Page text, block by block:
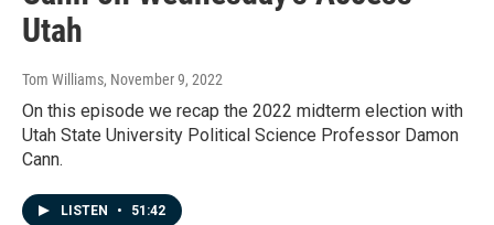
Utah
Tom Williams, November 9, 2022
On this episode we recap the 2022 midterm election with
Utah State University Political Science Professor Damon
Cann.
LISTEN • 51:42